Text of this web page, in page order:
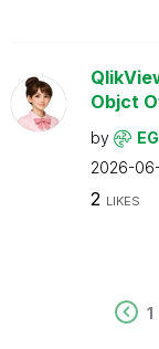
Objct
by
2026-
2 LIKES
1